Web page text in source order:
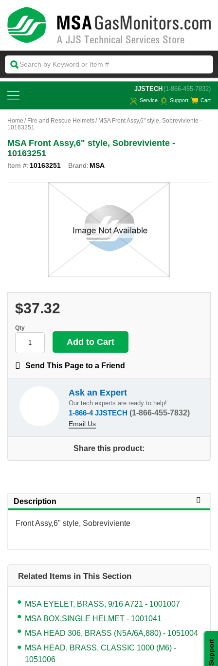
Support
JJSTECH (1-866-455-7832)
Service Support Cart
Home Fire and Rescue Helmets
MSA Front Assy,6" style, Sobreviviente -
10163251
MSA Front Assy,6" style, Sobreviviente -
10163251
Item #: 10163251 Brand: MSA
$37.32
Qty
Send This Page to a Friend
Ask an Expert
Our tech experts are ready to help!
1-866-4 JJSTECH (1-866-455-7832)
Email Us
Share this product:
Description
Front Assy,6" style, Sobreviviente
Related Items in This Section
MSA EYELET, BRASS, 9/16 A721 - 1001007
MSA BOX,SINGLE HELMET - 1001041
MSA HEAD 306, BRASS (N5A/6A,880) - 1051004
MSA HEAD, BRASS, CLASSIC 1000 (M6) -
1051006